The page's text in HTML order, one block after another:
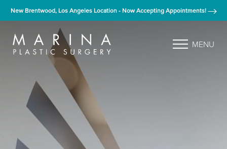
New Brentwood, Los Angeles Location - Now Accepting Appointments!
MENU